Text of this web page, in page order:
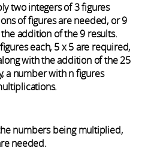
two integers of 3 figures
of figures are needed, or 9
addition of the 9 results.
each, 5 x 5 are required,
with the addition of the 25
a number with n figures
numbers being multiplied,
needed.